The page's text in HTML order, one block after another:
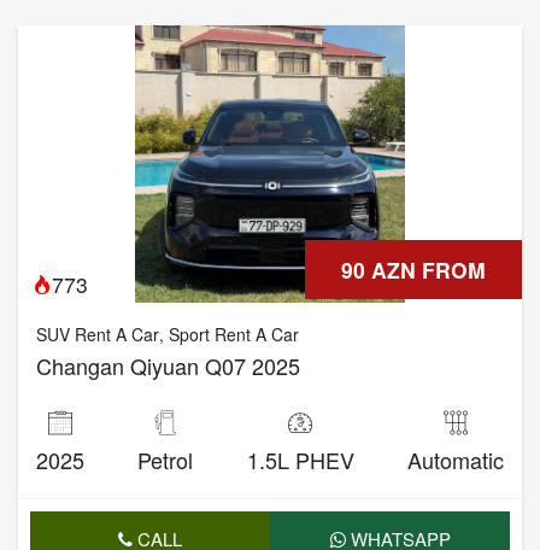
90 AZN FROM
773
SUV Rent A Car, Sport Rent A Car
Changan Qiyuan Q07 2025
2025 Petrol 1.5L PHEV Automatic
CALL WHATSAPP